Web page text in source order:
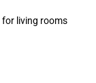
living rooms